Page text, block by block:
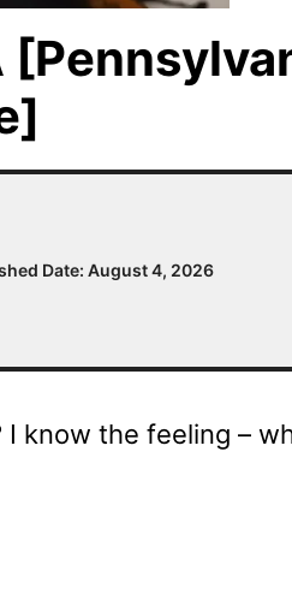
Date: August 4, 2026
I know the feeling –